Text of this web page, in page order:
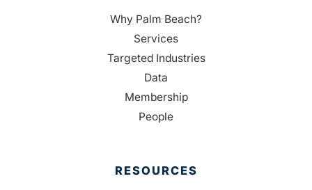
Why Palm Beach?
Services
Targeted Industries
Data
Membership
People
RESOURCES